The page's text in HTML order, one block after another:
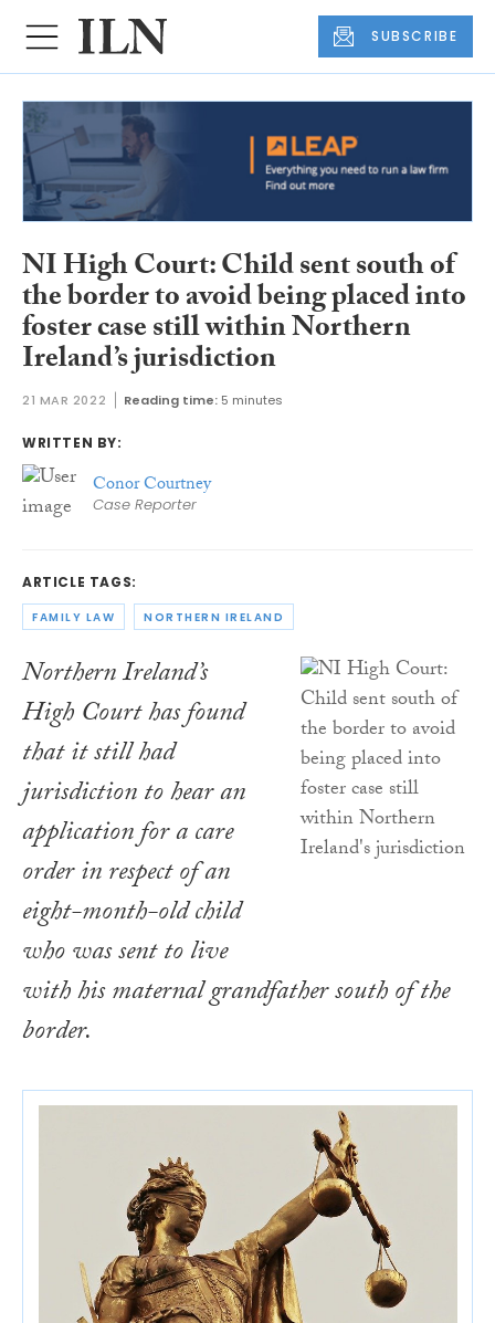
SUBSCRIBE
NI High Court: Child sent south of
the border to avoid being placed into
foster case still within Northern
Ireland’s jurisdiction
21 MAR 2022 Reading time: 5 minutes
WRITTEN BY:
Conor Courtney
Case Reporter
ARTICLE TAGS:
FAMILY LAW NORTHERN IRELAND
Northern Ireland’s
High Court has found
that it still had
jurisdiction to hear an
application for a care
order in respect of an
eight-month-old child
who was sent to live
with his maternal grandfather south of the
border.